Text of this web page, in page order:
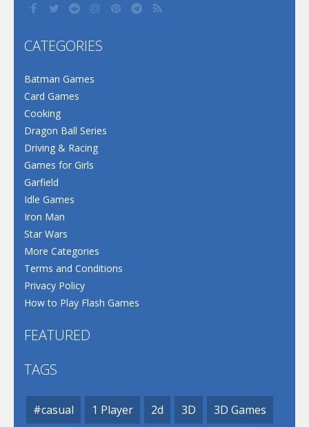
CATEGORIES
Batman Games
Card Games
Cooking
Dragon Ball Series
Driving & Racing
Games for Girls
Garfield
Idle Games
Iron Man
Star Wars
More Categories
Terms and Conditions
Privacy Policy
How to Play Flash Games
FEATURED
TAGS
#casual 1 Player 2d 3D 3D Games